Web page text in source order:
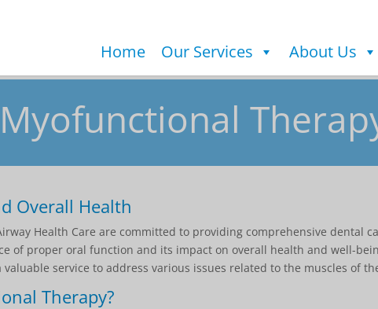
Home Our Services About Us
Myofunctional
Overall Health
Health Care are committed to providing comprehensive dental
of proper oral function and its impact on overall health and well-
valuable service to address various issues related to the muscles of
Therapy?